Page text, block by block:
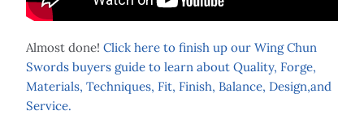
Almost done! Click here to finish up our Wing Chun
Swords buyers guide to learn about Quality, Forge,
Materials, Techniques, Fit, Finish, Balance, Design,and
Service.